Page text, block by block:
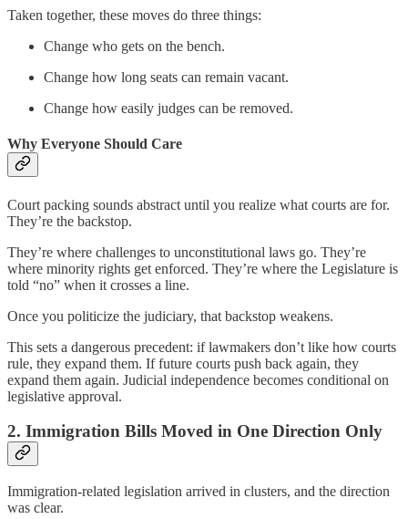
Taken together, these moves do three things:
Change who gets on the bench.
Change how long seats can remain vacant.
Change how easily judges can be removed.
Why Everyone Should Care
Court packing sounds abstract until you realize what courts are for.
They’re the backstop.
They’re where challenges to unconstitutional laws go. They’re
where minority rights get enforced. They’re where the Legislature is
told “no” when it crosses a line.
Once you politicize the judiciary, that backstop weakens.
This sets a dangerous precedent: if lawmakers don’t like how courts
rule, they expand them. If future courts push back again, they
expand them again. Judicial independence becomes conditional on
legislative approval.
2. Immigration Bills Moved in One Direction Only
Immigration-related legislation arrived in clusters, and the direction
was clear.